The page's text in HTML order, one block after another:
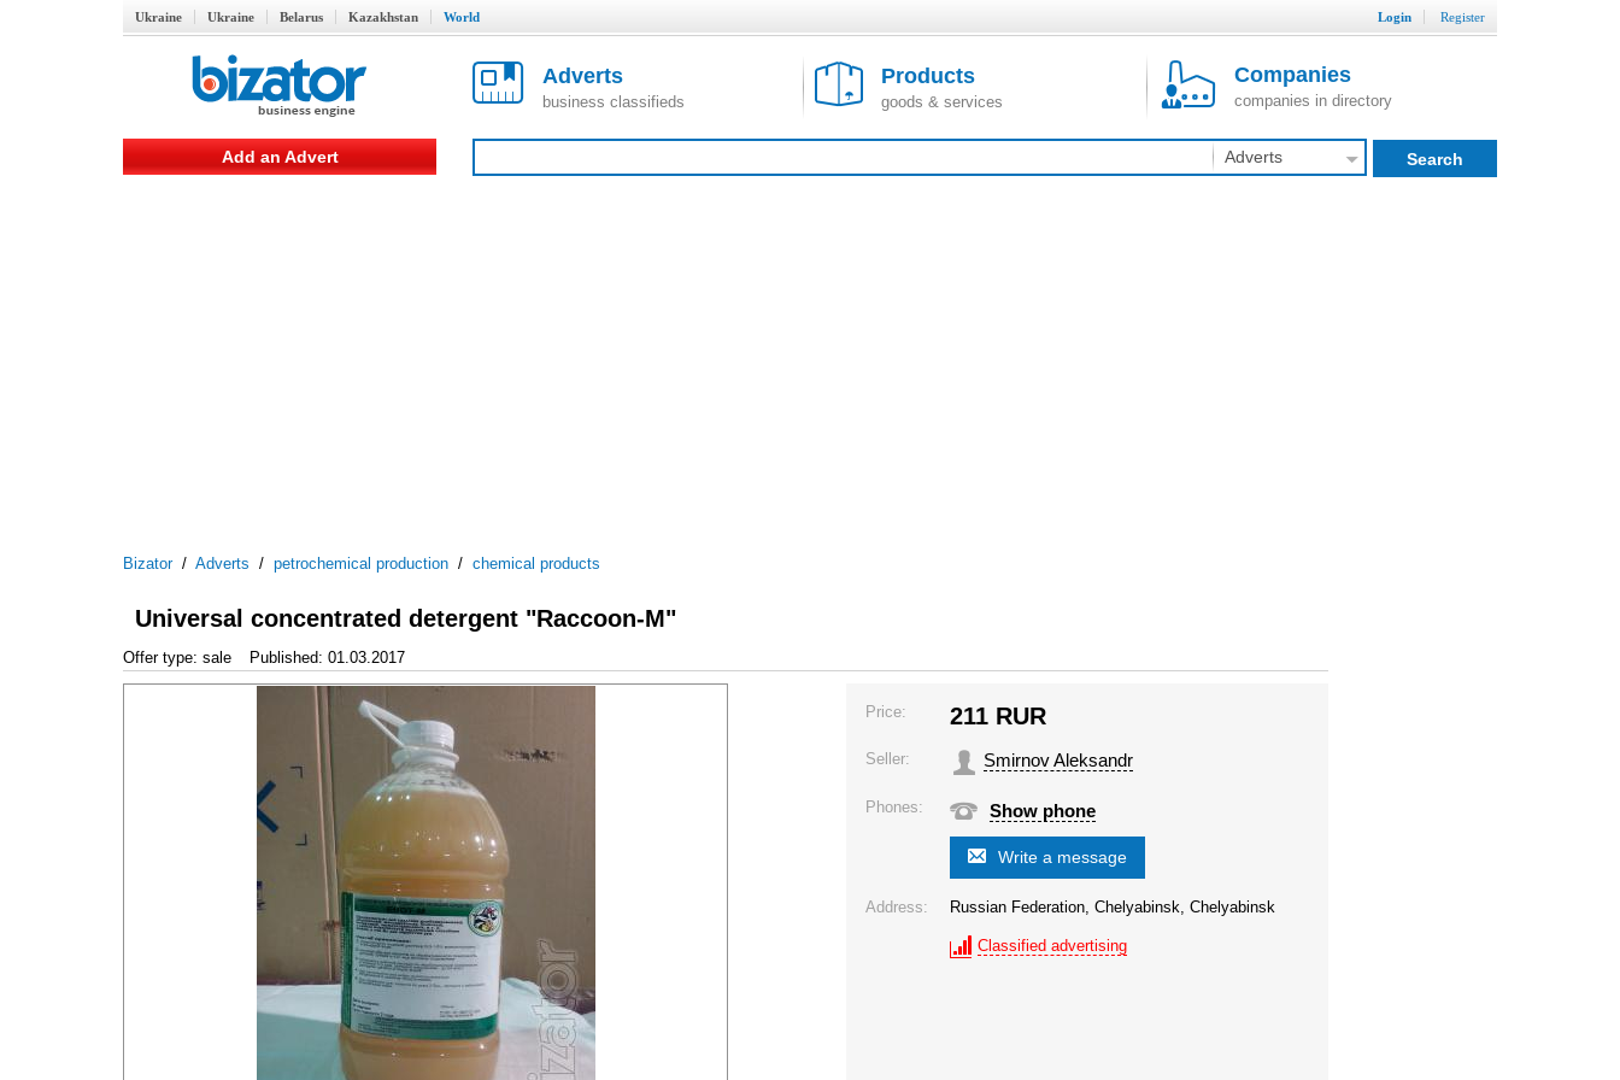
Ukraine Ukraine Belarus Kazakhstan World Login Register
Adverts
business classifieds
Products
goods & services
Companies
companies in directory
Add an Advert Adverts Search
Bizator/ Adverts / petrochemical production / chemical products
Universal concentrated detergent "Raccoon-M"
Offer type: sale Published: 01.03.2017
Price: 211 RUR
Seller: Smirnov Aleksandr
Phones: Show phone
Write a message
Address: Russian Federation, Chelyabinsk, Chelyabinsk
Classified advertising